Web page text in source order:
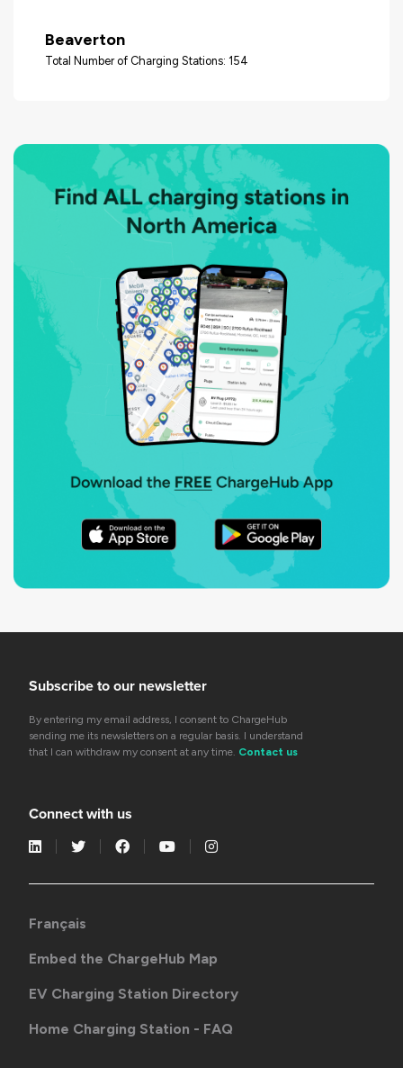
Beaverton
Total Number of Charging Stations: 154
Subscribe to our newsletter
By entering my email address, I consent to ChargeHub
sending me its newsletters on a regular basis. I understand
that I can withdraw my consent at any time. Contact us
Connect with us
Français
Embed the ChargeHub Map
EV Charging Station Directory
Home Charging Station - FAQ